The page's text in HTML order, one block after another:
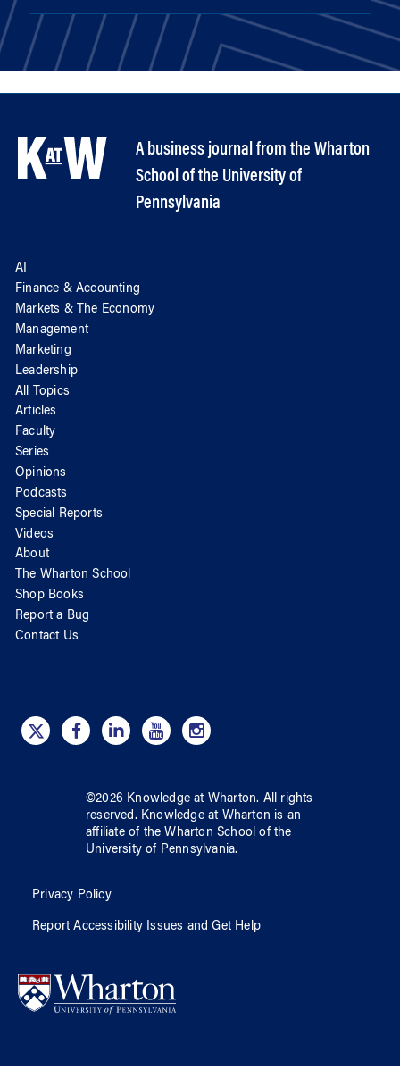
A business journal from the Wharton
School of the University of
Pennsylvania
AI
Finance & Accounting
Markets & The Economy
Management
Marketing
Leadership
All Topics
Articles
Faculty
Series
Opinions
Podcasts
Special Reports
Videos
About
The Wharton School
Shop Books
Report a Bug
Contact Us
©2026 Knowledge at Wharton. All rights
reserved. Knowledge at Wharton is an
affiliate of the Wharton School ofthe
University of Pennsylvania.
Privacy Policy
Report Accessibility Issues and Get Help